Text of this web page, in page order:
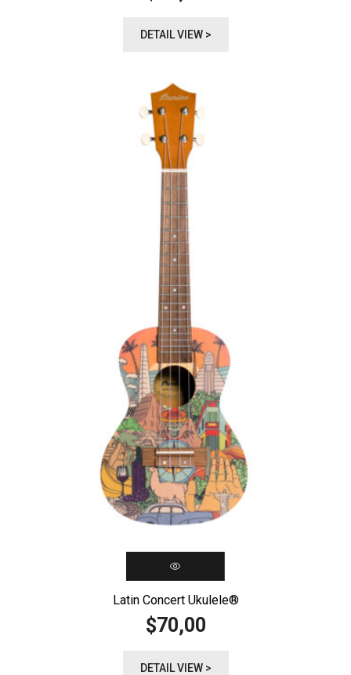
DETAIL VIEW >
Latin Concert Ukulele®️
$70,00
DETAIL VIEW >